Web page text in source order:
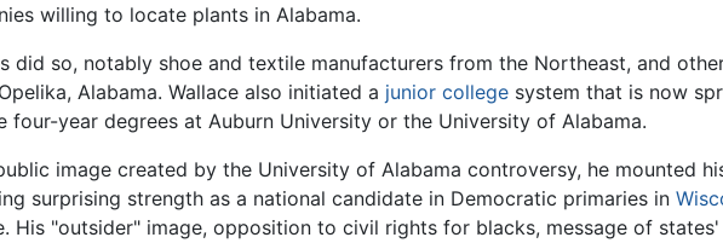
willing to locate plants in Alabama.
did so, notably shoe and textile manufacturers from the Northeast, and
Alabama. Wallace also initiated a junior college system that is now
four-year degrees at Auburn University or the University of Alabama.
image created by the University of Alabama controversy, he mounted
surprising strength as a national candidate in Democratic primaries in
His "outsider" image, opposition to civil rights for blacks, message of